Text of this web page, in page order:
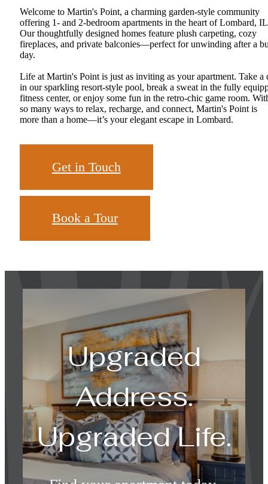
Welcome to Martin's Point, a charming garden-style community
offering 1- and 2-bedroom apartments in the heart of Lombard,
Our thoughtfully designed homes feature plush carpeting, cozy
fireplaces, and private balconies—perfect for unwinding after a
day.
Life at Martin's Point is just as inviting as your apartment. Take a
in our sparkling resort-style pool, break a sweat in the fully
fitness center, or enjoy some fun in the retro-chic game room.
so many ways to relax, recharge, and connect, Martin's Point is
more than a home—it’s your elegant escape in Lombard.
Get in Touch
Book a Tour
Upgraded
Address.
Upgraded Life.